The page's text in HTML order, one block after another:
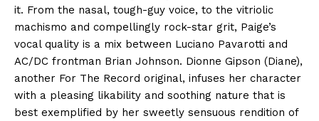
it. From the nasal, tough-guy voice, to the vitriolic
machismo and compellingly rock-star grit, Paige’s
vocal quality is a mix between Luciano Pavarotti and
AC/DC frontman Brian Johnson. Dionne Gipson (Diane),
another For The Record original, infuses her character
with a pleasing likability and soothing nature that is
best exemplified by her sweetly sensuous rendition of